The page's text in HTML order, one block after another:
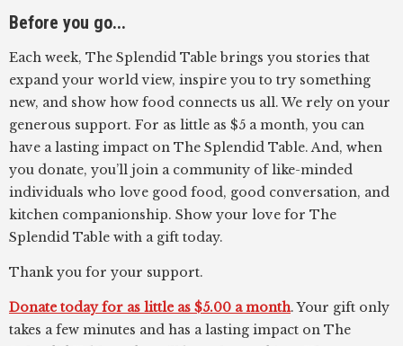
Before you go...
Each week, The Splendid Table brings you stories that
expand your world view, inspire you to try something
new, and show how food connects us all. We rely on your
generous support. For as little as $5 a month, you can
have a lasting impact on The Splendid Table. And, when
you donate, you’ll join a community of like-minded
individuals who love good food, good conversation, and
kitchen companionship. Show your love for The
Splendid Table with a gift today.
Thank you for your support.
Donate today for as little as $5.00 a month. Your gift only
takes a few minutes and has a lasting impact on The